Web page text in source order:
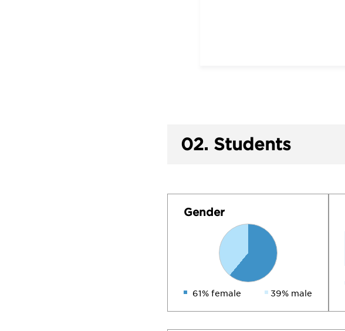
02. Students
Gender
61% female 39% male